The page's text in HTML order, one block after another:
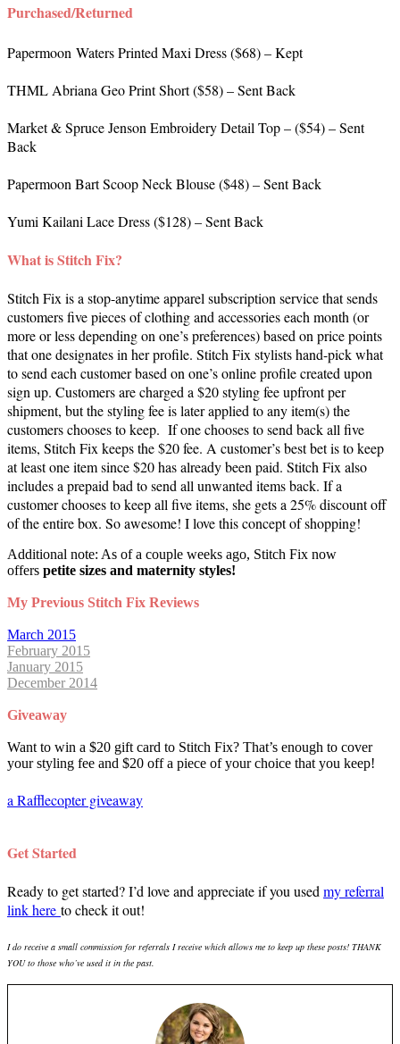
Purchased/Returned
Papermoon Waters Printed Maxi Dress ($68) – Kept
THML Abriana Geo Print Short ($58) – Sent Back
Market & Spruce Jenson Embroidery Detail Top – ($54) – Sent
Back
Papermoon Bart Scoop Neck Blouse ($48) – Sent Back
Yumi Kailani Lace Dress ($128) – Sent Back
What is Stitch Fix?
Stitch Fix is a stop-anytime apparel subscription service that sends
customers five pieces of clothing and accessories each month (or
more or less depending on one’s preferences) based on price points
that one designates in her profile. Stitch Fix stylists hand-pick what
to send each customer based on one’s online profile created upon
sign up. Customers are charged a $20 styling fee upfront per
shipment, but the styling fee is later applied to any item(s) the
customers chooses to keep. If one chooses to send back all five
items, Stitch Fix keeps the $20 fee. A customer’s best bet is to keep
at least one item since $20 has already been paid. Stitch Fix also
includes a prepaid bad to send all unwanted items back. If a
customer chooses to keep all five items, she gets a 25% discount off
of the entire box. So awesome! I love this concept of shopping!
Additional note: As of a couple weeks ago, Stitch Fix now
offers petite sizes and maternity styles!
My Previous Stitch Fix Reviews
March 2015
February 2015
January 2015
December 2014
Giveaway
Want to win a $20 gift card to Stitch Fix? That’s enough to cover
your styling fee and $20 off a piece of your choice that you keep!
a Rafflecopter giveaway
Get Started
Ready to get started? I’d love and appreciate if you used my referral
link here to check it out!
I do receive a small commission for referrals I receive which allows me to keep up these posts! THANK
YOU to those who’ve used it in the past.